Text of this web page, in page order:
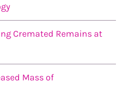
Cremated Remains at
Mass of